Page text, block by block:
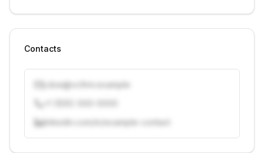
Contacts
j.doe@vcfirm.example
linkedin.com/in/example-contact